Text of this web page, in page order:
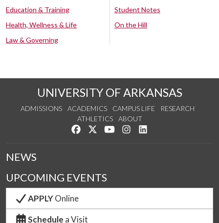
Education & Training
Health, Wellness & Life
Law & Governing
Student Notes
On the Hill
UNIVERSITY OF ARKANSAS
ADMISSIONS ACADEMICS CAMPUS LIFE
RESEARCH
ATHLETICS
ABOUT
Like us on Facebook
Follow us on Twitter
Watch us on YouTube
See us on Instagram
NEWS
UPCOMING EVENTS
APPLYOnline
Schedule a Visit